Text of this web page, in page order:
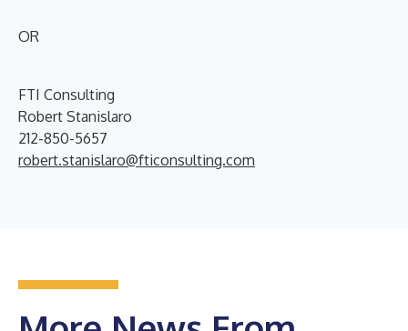
OR
FTI Consulting
Robert Stanislaro
212-850-5657
robert.stanislaro@fticonsulting.com